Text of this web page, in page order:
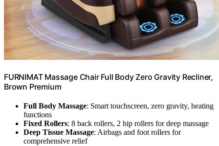
FURNIMAT Massage Chair Full Body Zero Gravity Recliner,
Brown Premium
Full Body Massage: Smart touchscreen, zero gravity, heating
functions
Fixed Rollers: 8 back rollers, 2 hip rollers for deep massage
Deep Tissue Massage: Airbags and foot rollers for
comprehensive relief